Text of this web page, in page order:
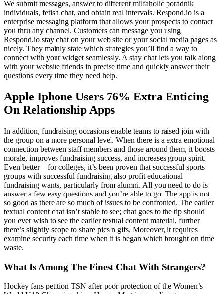
We submit messages, answer to different milfaholic poradnik
individuals, fetish chat, and obtain real intervals. Respond.io is a
enterprise messaging platform that allows your prospects to contact
you thru any channel. Customers can message you using
Respond.io stay chat on your web site or your social media pages as
nicely. They mainly state which strategies you’ll find a way to
connect with your widget seamlessly. A stay chat lets you talk along
with your website friends in precise time and quickly answer their
questions every time they need help.
Apple Iphone Users 76% Extra Enticing
On Relationship Apps
In addition, fundraising occasions enable teams to raised join with
the group on a more personal level. When there is a extra emotional
connection between staff members and those around them, it boosts
morale, improves fundraising success, and increases group spirit.
Even better – for colleges, it’s been proven that successful sports
groups with successful fundraising also profit educational
fundraising wants, particularly from alumni. All you need to do is
answer a few easy questions and you’re able to go. The app is not
so good as there are so much of issues to be confronted. The earlier
textual content chat isn’t stable to see; chat goes to the tip should
you ever wish to see the earlier textual content material, further
there’s slightly scope to share pics n gifs. Moreover, it requires
examine security each time when it is began which brought on time
waste.
What Is Among The Finest Chat With Strangers?
Hockey fans petition TSN after poor protection of the Women’s